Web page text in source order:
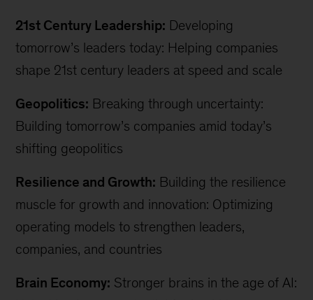
21st Century Leadership: Developing
tomorrow’s leaders today: Helping companies
shape 21st century leaders at speed and scale
Geopolitics: Breaking through uncertainty:
Building tomorrow’s companies amid today’s
shifting geopolitics
Resilience and Growth: Building the resilience
muscle for growth and innovation: Optimizing
operating models to strengthen leaders,
companies, and countries
Brain Economy: Stronger brains in the age of AI: